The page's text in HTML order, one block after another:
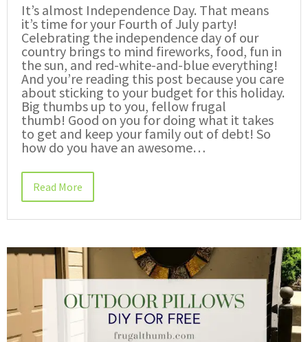
It’s almost Independence Day. That means
it’s time for your Fourth of July party!
Celebrating the independence day of our
country brings to mind fireworks, food, fun in
the sun, and red-white-and-blue everything!
And you’re reading this post because you care
about sticking to your budget for this holiday.
Big thumbs up to you, fellow frugal
thumb! Good on you for doing what it takes
to get and keep your family out of debt! So
how do you have an awesome…
Read More